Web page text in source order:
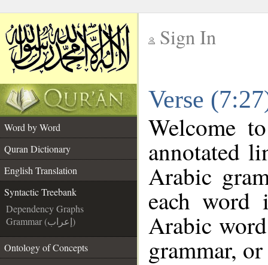
Sign In
Verse
Word by Word
Quran Dictionary
English Translation
Syntactic Treebank
Dependency Graphs
Grammar (إعراب)
Ontology of Concepts
Welcome
annotated
Arabic
each
Arabic
grammar,